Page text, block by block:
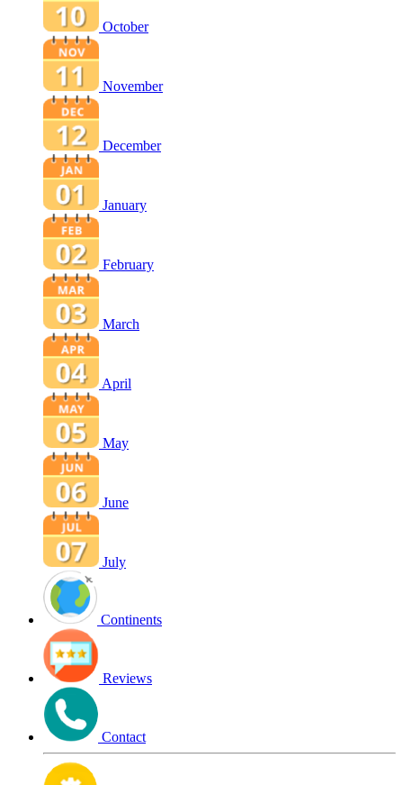
October
November
December
January
February
March
April
May
June
July
Continents
Reviews
Contact